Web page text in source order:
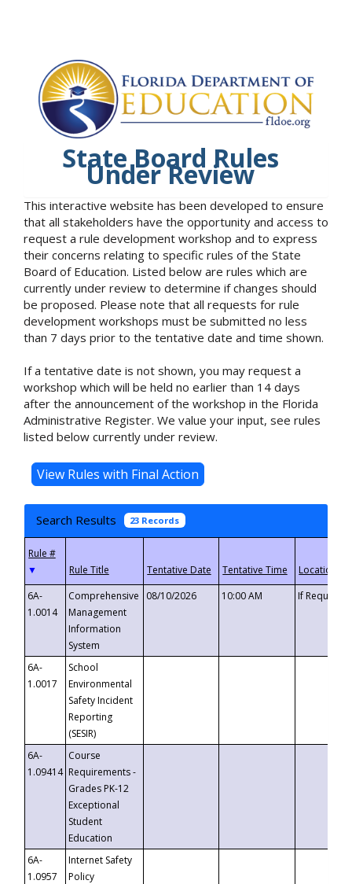
State Board Rules
Under Review
This interactive website has been developed to ensure
that all stakeholders have the opportunity and access to
request a rule development workshop and to express
their concerns relating to specific rules of the State
Board of Education. Listed below are rules which are
currently under review to determine if changes should
be proposed. Please note that all requests for rule
development workshops must be submitted no less
than 7 days prior to the tentative date and time shown.
If a tentative date is not shown, you may request a
workshop which will be held no earlier than 14 days
after the announcement of the workshop in the Florida
Administrative Register. We value your input, see rules
listed below currently under review.
Search Results 23 Records
▼
6A-
1.0014
Comprehensive
Management
Information
System
08/10/2026 10:00 AM If
6A-
1.0017
School
Environmental
Safety Incident
Reporting
(SESIR)
6A-
1.09414
Course
Requirements -
Grades PK-12
Exceptional
Student
Education
6A-
1.0957
Internet Safety
Policy